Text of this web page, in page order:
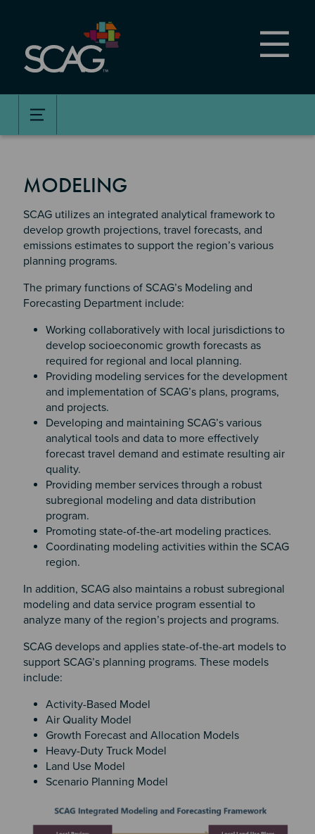
content
MODELING
SCAG utilizes an integrated analytical framework to
develop growth projections, travel forecasts, and
emissions estimates to support the region’s various
planning programs.
The primary functions of SCAG’s Modeling and
Forecasting Department include:
Working collaboratively with local jurisdictions to
develop socioeconomic growth forecasts as
required for regional and local planning.
Providing modeling services for the development
and implementation of SCAG’s plans, programs,
and projects.
Developing and maintaining SCAG’s various
analytical tools and data to more effectively
forecast travel demand and estimate resulting air
quality.
Providing member services through a robust
subregional modeling and data distribution
program.
Promoting state-of-the-art modeling practices.
Coordinating modeling activities within the SCAG
region.
In addition, SCAG also maintains a robust subregional
modeling and data service program essential to
analyze many of the region’s projects and programs.
SCAG develops and applies state-of-the-art models to
support SCAG’s planning programs. These models
include:
Activity-Based Model
Air Quality Model
Growth Forecast and Allocation Models
Heavy-Duty Truck Model
Land Use Model
Scenario Planning Model